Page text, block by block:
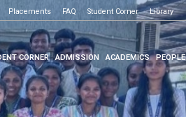
Placements FAQ Student Corner Library
CORNER ADMISSION ACADEMICS PEOPLE